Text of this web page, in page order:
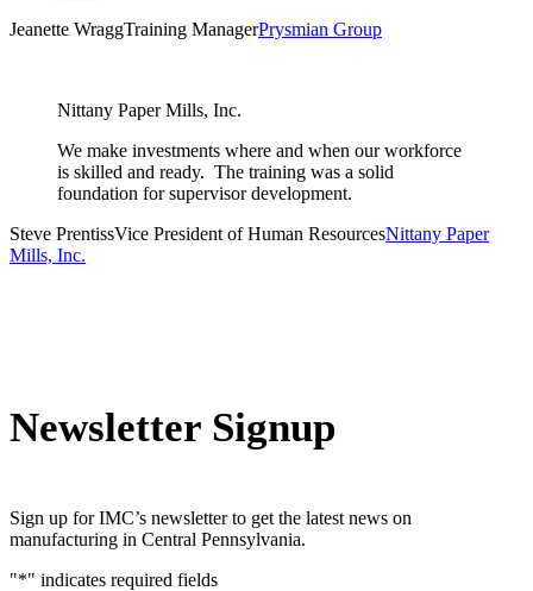
Jeanette WraggTraining ManagerPrysmian Group
Nittany Paper Mills, Inc.
We make investments where and when our workforce
is skilled and ready. The training was a solid
foundation for supervisor development.
Steve PrentissVice President of Human ResourcesNittany Paper
Mills, Inc.
Newsletter Signup
Sign up for IMC’s newsletter to get the latest news on
manufacturing in Central Pennsylvania.
"*" indicates required fields